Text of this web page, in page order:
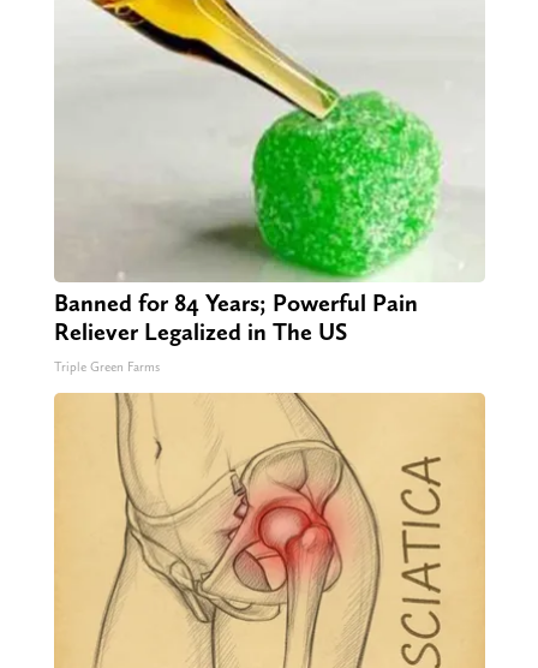
Banned for 84 Years; Powerful Pain
Reliever Legalized in The US
Triple Green Farms